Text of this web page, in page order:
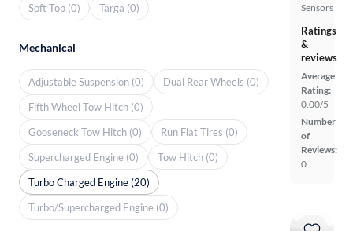
Sensors
Ratings
&
reviews
Average
Rating:
0.00/5
Number
of
Reviews:
0
Soft Top (0)
Targa (0)
Mechanical
Adjustable Suspension (0)
Dual Rear Wheels (0)
Fifth Wheel Tow Hitch (0)
Gooseneck Tow Hitch (0)
Run Flat Tires (0)
Supercharged Engine (0)
Tow Hitch (0)
Turbo Charged Engine (20)
Turbo/Supercharged Engine (0)